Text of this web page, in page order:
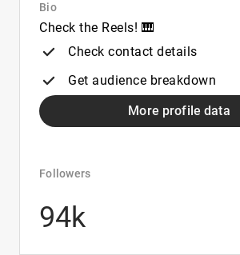
Bio
Check the Reels! 🎹
Check contact details
Get audience breakdown
More profile data
Followers
94k